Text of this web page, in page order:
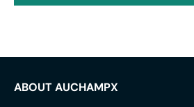
ABOUT AUCHAMPX